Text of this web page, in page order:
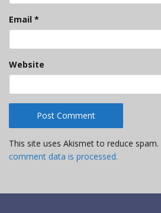
Email *
Website
This site uses Akismet to reduce spam.
comment data is processed.